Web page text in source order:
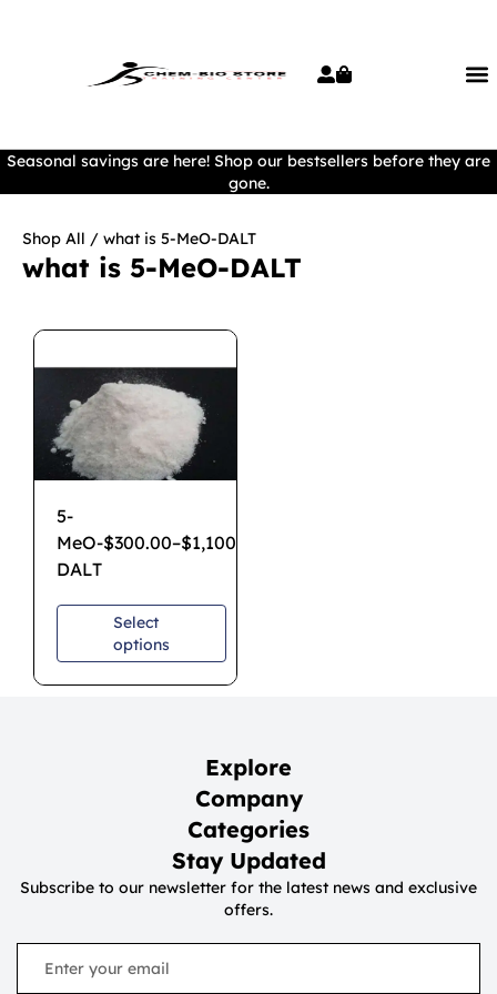
Seasonal savings are here! Shop our bestsellers before they are
gone.
Shop All / what is 5-MeO-DALT
what is 5-MeO-DALT
5-
MeO-
DALT
$300.00–$1,100.00
Select
options
Explore
Company
Categories
Stay Updated
Subscribe to our newsletter for the latest news and exclusive
offers.